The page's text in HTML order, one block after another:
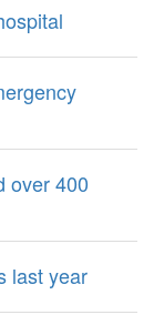
over 400
last year